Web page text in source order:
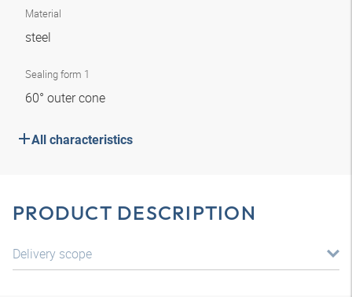
Material
steel
Sealing form 1
60° outer cone
All characteristics
PRODUCT DESCRIPTION
Delivery scope